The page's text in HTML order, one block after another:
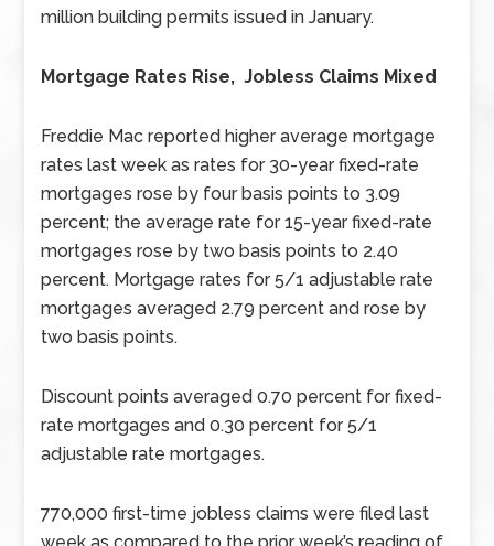
million building permits issued in January.
Mortgage Rates Rise, Jobless Claims Mixed
Freddie Mac reported higher average mortgage
rates last week as rates for 30-year fixed-rate
mortgages rose by four basis points to 3.09
percent; the average rate for 15-year fixed-rate
mortgages rose by two basis points to 2.40
percent. Mortgage rates for 5/1 adjustable rate
mortgages averaged 2.79 percent and rose by
two basis points.
Discount points averaged 0.70 percent for fixed-
rate mortgages and 0.30 percent for 5/1
adjustable rate mortgages.
770,000 first-time jobless claims were filed last